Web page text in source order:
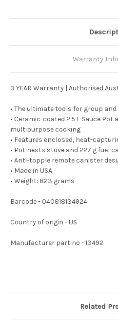
Warranty
3 YEAR Warranty | Authorised
• The ultimate tools for group
• Ceramic-coated 2.5 L Sauce Pot
multipurpose cooking
• Features enclosed, heat-
• Pot nests stove and 227 g fuel
• Anti-topple remote canister
• Made in USA
• Weight: 823 grams
Barcode - 040818134924
Country of origin - US
Manufacturer part no - 13492
Related